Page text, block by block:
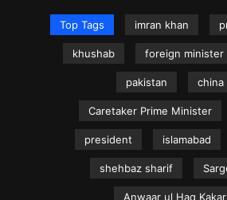
Top Tags imran khan
khushab foreign minister
pakistan china
Caretaker Prime Minister
president islamabad
shehbaz sharif
Anwaar ul Haq Kakar